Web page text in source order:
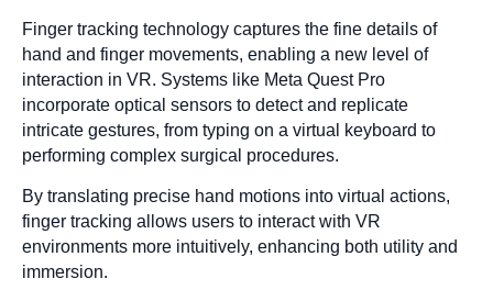
Finger tracking technology captures the fine details of
hand and finger movements, enabling a new level of
interaction in VR. Systems like Meta Quest Pro
incorporate optical sensors to detect and replicate
intricate gestures, from typing on a virtual keyboard to
performing complex surgical procedures.
By translating precise hand motions into virtual actions,
finger tracking allows users to interact with VR
environments more intuitively, enhancing both utility and
immersion.